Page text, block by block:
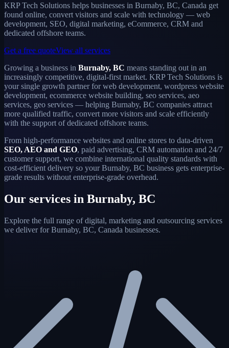
KRP Tech Solutions helps businesses in Burnaby, BC, Canada get
found online, convert visitors and scale with technology — web
development, SEO, digital marketing, eCommerce, CRM and
dedicated offshore teams.
Get a free quoteView all services
Growing a business in Burnaby, BC means standing out in an
increasingly competitive, digital-first market. KRP Tech Solutions is
your single growth partner for web development, wordpress website
development, ecommerce website building, seo services, aeo
services, geo services — helping Burnaby, BC companies attract
more qualified traffic, convert more visitors and scale efficiently
with the support of dedicated offshore teams.
From high-performance websites and online stores to data-driven
SEO, AEO and GEO, paid advertising, CRM automation and 24/7
customer support, we combine international quality standards with
cost-efficient delivery so your Burnaby, BC business gets enterprise-
grade results without enterprise-grade overhead.
Our services in Burnaby, BC
Explore the full range of digital, marketing and outsourcing services
we deliver for Burnaby, BC, Canada businesses.